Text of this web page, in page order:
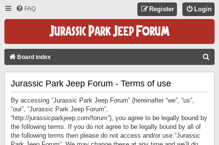
FAQ Login
Register
Board index
Jurassic Park Jeep Forum - Terms of use
By accessing “Jurassic Park Jeep Forum” (hereinafter “we”, “us”,
“our”, “Jurassic Park Jeep Forum”,
“http://jurassicparkjeep.com/forum”), you agree to be legally bound by
the following terms. If you do not agree to be legally bound by all of
the following terms then please do not access and/or use “Jurassic